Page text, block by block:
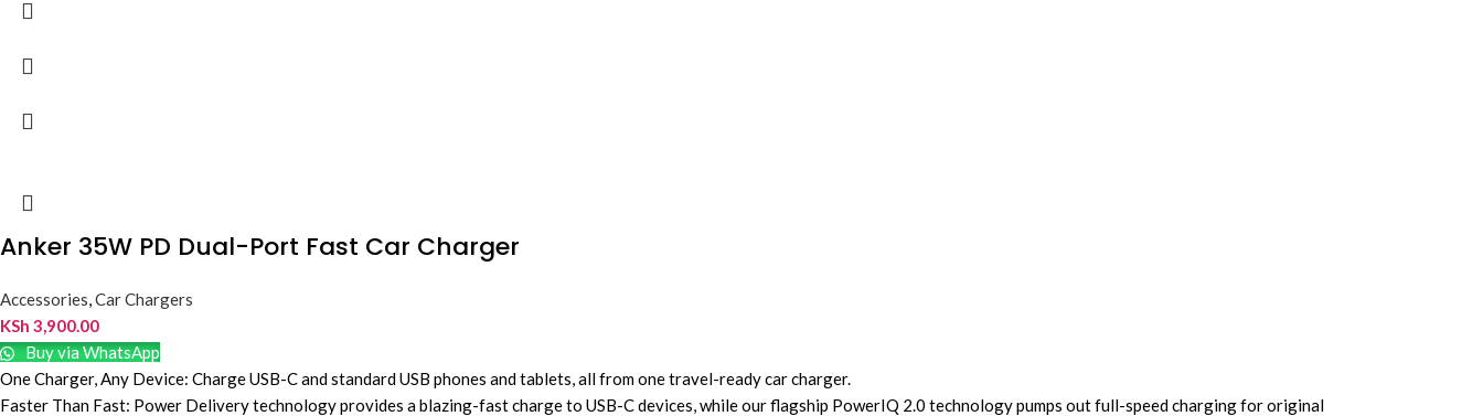
Anker 35W PD Dual-Port Fast Car Charger
Accessories,Car Chargers
KSh 3,900.00
Buy via WhatsApp
One Charger, Any Device: Charge USB-C and standard USB phones and tablets, all from one travel-ready car charger.
Faster Than Fast: Power Delivery technology provides a blazing-fast charge to USB-C devices, while our flagship PowerIQ 2.0 technology pumps out full-speed charging for original